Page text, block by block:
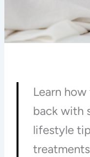
Learn
back with
lifestyle